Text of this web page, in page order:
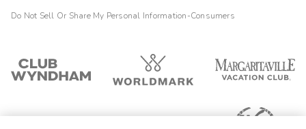
Do Not Sell Or Share My Personal Information-Consumers